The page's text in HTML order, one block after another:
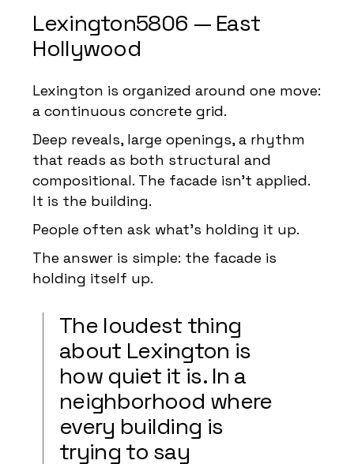
Lexington5806 — East
Hollywood
Lexington is organized around one move:
a continuous concrete grid.
Deep reveals, large openings, a rhythm
that reads as both structural and
compositional. The facade isn’t applied.
It is the building.
People often ask what’s holding it up.
The answer is simple: the facade is
holding itself up.
The loudest thing
about Lexington is
how quiet it is. In a
neighborhood where
every building is
trying to say